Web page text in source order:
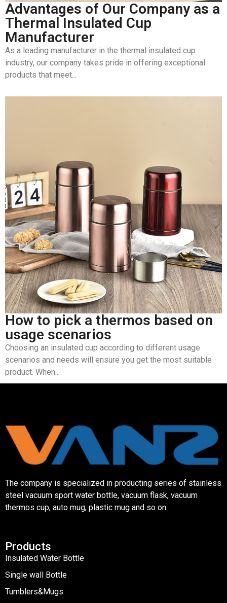
Advantages of Our Company as a
Thermal Insulated Cup
Manufacturer
As a leading manufacturer in the thermal insulated cup
industry, our company takes pride in offering exceptional
products that meet...
How to pick a thermos based on
usage scenarios
Choosing an insulated cup according to different usage
scenarios and needs will ensure you get the most suitable
product. When...
The company is specialized in producting series of stainless
steel vacuum sport water bottle, vacuum flask, vacuum
thermos cup, auto mug, plastic mug and so on.
Products
Insulated Water Bottle
Single wall Bottle
Tumblers&Mugs